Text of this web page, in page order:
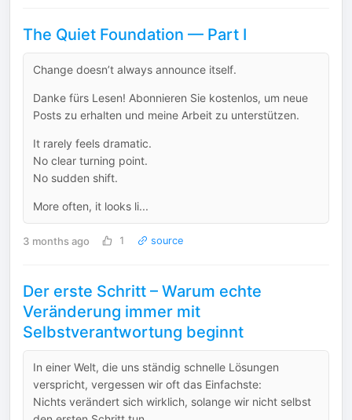
The Quiet Foundation — Part I
Change doesn’t always announce itself.
Danke fürs Lesen! Abonnieren Sie kostenlos, um neue
Posts zu erhalten und meine Arbeit zu unterstützen.
It rarely feels dramatic.
No clear turning point.
No sudden shift.
More often, it looks li...
3 months ago 1 source
Der erste Schritt – Warum echte
Veränderung immer mit
Selbstverantwortung beginnt
In einer Welt, die uns ständig schnelle Lösungen
verspricht, vergessen wir oft das Einfachste:
Nichts verändert sich wirklich, solange wir nicht selbst